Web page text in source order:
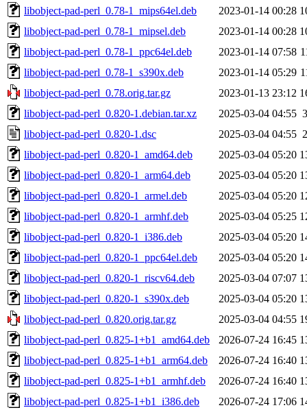
libobject-pad-perl_0.78-1_mips64el.deb
2023-01-14 00:28
libobject-pad-perl_0.78-1_mipsel.deb
2023-01-14 00:28
libobject-pad-perl_0.78-1_ppc64el.deb
2023-01-14 07:58
libobject-pad-perl_0.78-1_s390x.deb
2023-01-14 05:29
libobject-pad-perl_0.78.orig.tar.gz
2023-01-13 23:12
libobject-pad-perl_0.820-1.debian.tar.xz
2025-03-04 04:55
libobject-pad-perl_0.820-1.dsc
2025-03-04 04:55
libobject-pad-perl_0.820-1_amd64.deb
2025-03-04 05:20
libobject-pad-perl_0.820-1_arm64.deb
2025-03-04 05:20
libobject-pad-perl_0.820-1_armel.deb
2025-03-04 05:20
libobject-pad-perl_0.820-1_armhf.deb
2025-03-04 05:25
libobject-pad-perl_0.820-1_i386.deb
2025-03-04 05:20
libobject-pad-perl_0.820-1_ppc64el.deb
2025-03-04 05:20
libobject-pad-perl_0.820-1_riscv64.deb
2025-03-04 07:07
libobject-pad-perl_0.820-1_s390x.deb
2025-03-04 05:20
libobject-pad-perl_0.820.orig.tar.gz
2025-03-04 04:55
libobject-pad-perl_0.825-1+b1_amd64.deb
2026-07-24 16:45
libobject-pad-perl_0.825-1+b1_arm64.deb
2026-07-24 16:40
libobject-pad-perl_0.825-1+b1_armhf.deb
2026-07-24 16:40
libobject-pad-perl_0.825-1+b1_i386.deb
2026-07-24 17:06